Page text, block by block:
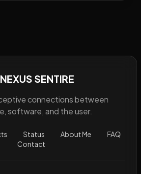
NEXUS SENTIRE
connections between
software, and the user.
Status About Me
FAQ
Contact